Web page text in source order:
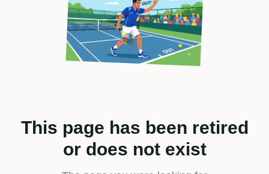
This page has been retired
or does not exist